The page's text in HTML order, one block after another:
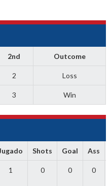
2nd Outcome
2 Loss
3 Win
Shots Goal Ass
1 0 0 0